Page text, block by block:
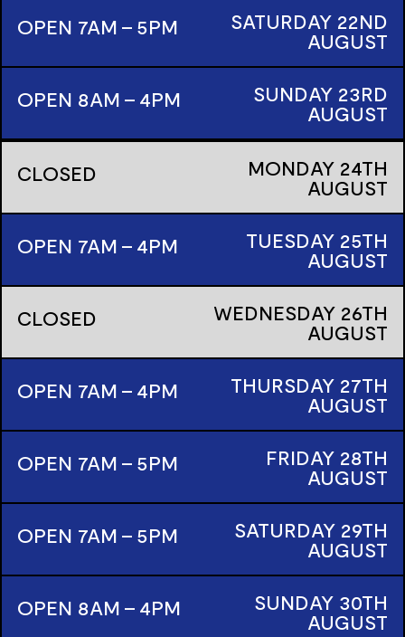
OPEN 7AM - 5PM
SATURDAY 22ND
AUGUST
OPEN 8AM - 4PM
SUNDAY 23RD
AUGUST
CLOSED MONDAY 24TH
AUGUST
OPEN 7AM - 4PM
TUESDAY 25TH
AUGUST
CLOSED
WEDNESDAY 26TH
AUGUST
OPEN 7AM - 4PM
THURSDAY 27TH
AUGUST
OPEN 7AM - 5PM
FRIDAY 28TH
AUGUST
OPEN 7AM - 5PM
SATURDAY 29TH
AUGUST
OPEN 8AM - 4PM
SUNDAY 30TH
AUGUST